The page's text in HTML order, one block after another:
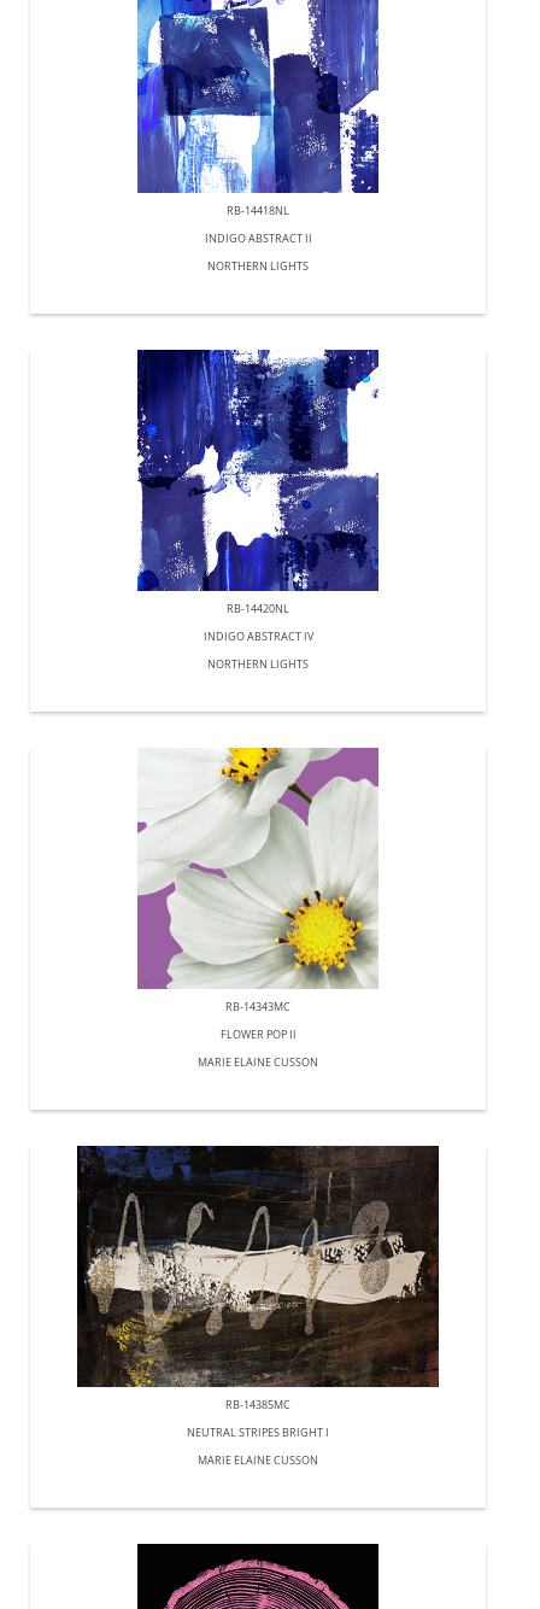
RB-14418NL
INDIGO ABSTRACT II
NORTHERN LIGHTS
RB-14420NL
INDIGO ABSTRACT IV
NORTHERN LIGHTS
RB-14343MC
FLOWER POP II
MARIE ELAINE CUSSON
RB-14385MC
NEUTRAL STRIPES BRIGHT I
MARIE ELAINE CUSSON